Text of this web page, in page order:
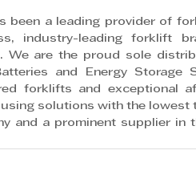
been a leading provider of
industry-leading forklift
We are the proud sole
and Energy Storage
forklifts and exceptional
solutions with the lowest
and a prominent supplier in